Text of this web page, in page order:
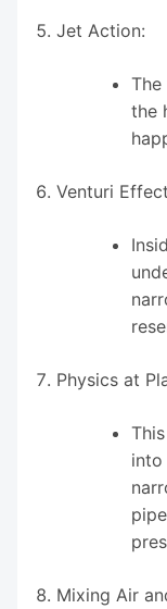
Jet Action:
the
Venturi
Physics at
into
Mixing Air